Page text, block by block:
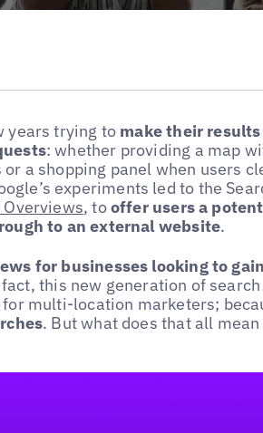
years trying to make their
: whether providing a map
a shopping panel when users
experiments led to the
, tooffer users a
to an external website.
for businesses looking to
this new generation of search
multi-location marketers;
. But what does that all